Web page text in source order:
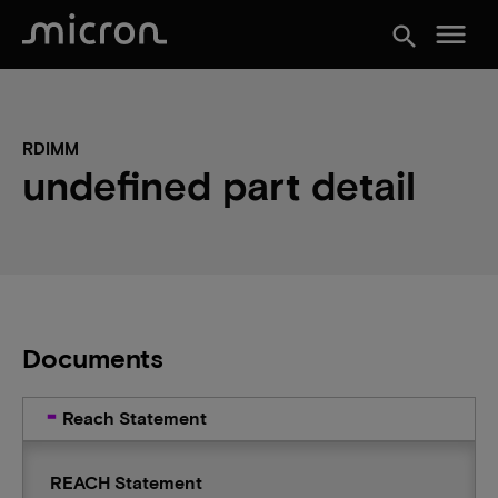
search menu
RDIMM
undefined part detail
Documents
Reach Statement
REACH Statement